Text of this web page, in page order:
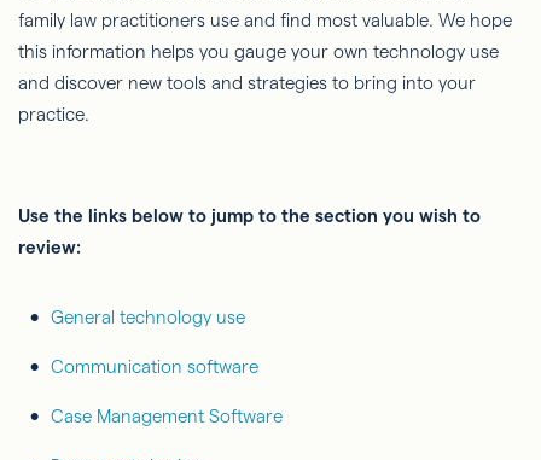
family law practitioners use and find most valuable. We hope
this information helps you gauge your own technology use
and discover new tools and strategies to bring into your
practice.
Use the links below to jump to the section you wish to
review:
General technology use
Communication software
Case Management Software